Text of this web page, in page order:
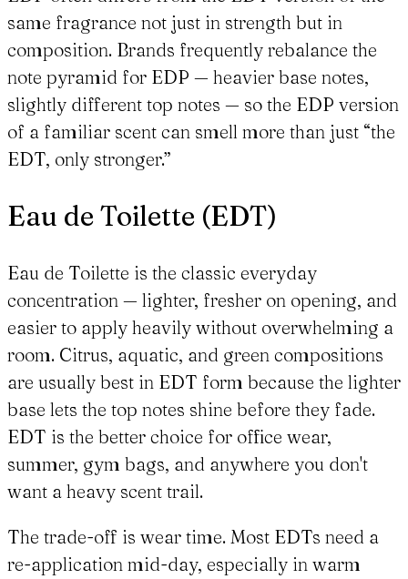
same fragrance not just in strength but in
composition. Brands frequently rebalance the
note pyramid for EDP — heavier base notes,
slightly different top notes — so the EDP version
of a familiar scent can smell more than just “the
EDT, only stronger.”
Eau de Toilette (EDT)
Eau de Toilette is the classic everyday
concentration — lighter, fresher on opening, and
easier to apply heavily without overwhelming a
room. Citrus, aquatic, and green compositions
are usually best in EDT form because the lighter
base lets the top notes shine before they fade.
EDT is the better choice for office wear,
summer, gym bags, and anywhere you don't
want a heavy scent trail.
The trade-off is wear time. Most EDTs need a
re-application mid-day, especially in warm